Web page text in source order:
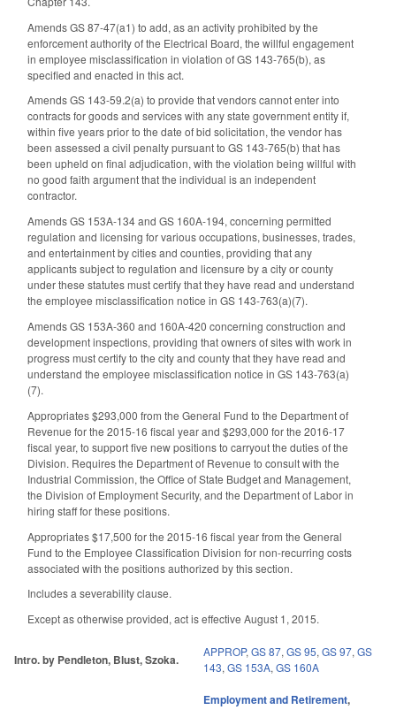
Amends GS 87-47(a1) to add, as an activity prohibited by the
enforcement authority of the Electrical Board, the willful engagement
in employee misclassification in violation of GS 143-765(b), as
specified and enacted in this act.
Amends GS 143-59.2(a) to provide that vendors cannot enter into
contracts for goods and services with any state government entity if,
within five years prior to the date of bid solicitation, the vendor has
been assessed a civil penalty pursuant to GS 143-765(b) that has
been upheld on final adjudication, with the violation being willful with
no good faith argument that the individual is an independent
contractor.
Amends GS 153A-134 and GS 160A-194, concerning permitted
regulation and licensing for various occupations, businesses, trades,
and entertainment by cities and counties, providing that any
applicants subject to regulation and licensure by a city or county
under these statutes must certify that they have read and understand
the employee misclassification notice in GS 143-763(a)(7).
Amends GS 153A-360 and 160A-420 concerning construction and
development inspections, providing that owners of sites with work in
progress must certify to the city and county that they have read and
understand the employee misclassification notice in GS 143-763(a)
(7).
Appropriates $293,000 from the General Fund to the Department of
Revenue for the 2015-16 fiscal year and $293,000 for the 2016-17
fiscal year, to support five new positions to carryout the duties of the
Division. Requires the Department of Revenue to consult with the
Industrial Commission, the Office of State Budget and Management,
the Division of Employment Security, and the Department of Labor in
hiring staff for these positions.
Appropriates $17,500 for the 2015-16 fiscal year from the General
Fund to the Employee Classification Division for non-recurring costs
associated with the positions authorized by this section.
Includes a severability clause.
Except as otherwise provided, act is effective August 1, 2015.
Intro. by Pendleton, Blust, Szoka.
APPROP, GS 87, GS 95, GS 97, GS
143, GS 153A, GS 160A
Employment and Retirement,